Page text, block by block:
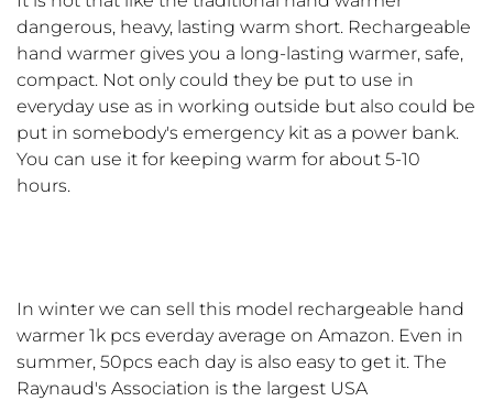
dangerous, heavy, lasting warm short. Rechargeable
hand warmer gives you a long-lasting warmer, safe,
compact. Not only could they be put to use in
everyday use as in working outside but also could be
put in somebody's emergency kit as a power bank.
You can use it for keeping warm for about 5-10
hours.
In winter we can sell this model rechargeable hand
warmer 1k pcs everday average on Amazon. Even in
summer, 50pcs each day is also easy to get it. The
Raynaud's Association is the largest USA